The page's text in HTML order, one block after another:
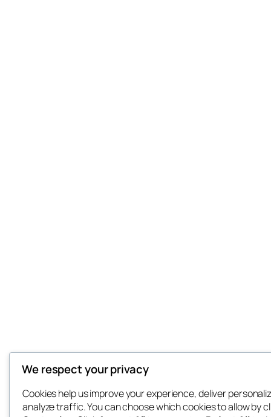
We respect your privacy
Cookies help us improve your experience, deliver
analyze traffic. You can choose which cookies to allow by